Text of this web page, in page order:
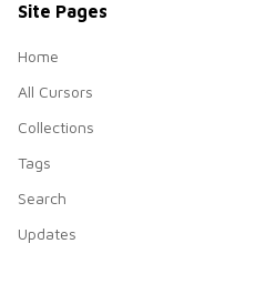
Site Pages
Home
All Cursors
Collections
Tags
Search
Updates